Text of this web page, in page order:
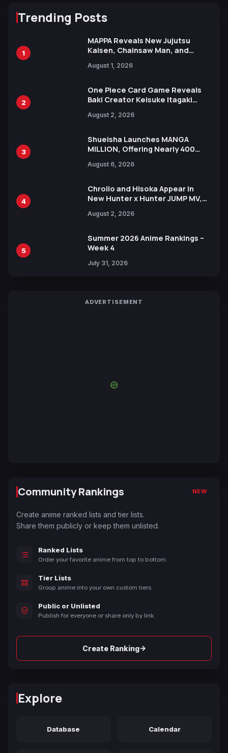
Trending Posts
1
MAPPA Reveals New Jujutsu
Kaisen, Chainsaw Man, and
Ahead of 15th Anniversary Expo
August 1, 2026
2
One Piece Card Game Reveals
Baki Creator Keisuke Itagaki
Xebec Debuts in New Booster
August 2, 2026
3
Shueisha Launches MANGA
MILLION, Offering Nearly 400
Languages for Free
August 6, 2026
4
Chrollo and Hisoka Appear in
New Hunter x Hunter JUMP MV,
August 2, 2026
5
Summer 2026 Anime Rankings –
Week 4
July 31, 2026
ADVERTISEMENT
Community Rankings NEW
Create anime ranked lists and tier lists.
Share them publicly or keep them unlisted.
Ranked Lists
Order your favorite anime from top to bottom.
Tier Lists
Group anime into your own custom tiers.
Public or Unlisted
Publish for everyone or share only by link.
Create Ranking→
Explore
Database Calendar